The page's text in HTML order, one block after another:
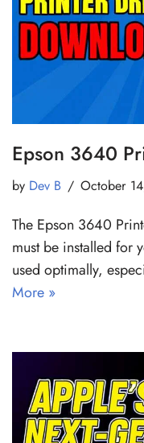
Epson 3640
by Dev B October
The Epson 3640
must be installed for
used optimally,
More »